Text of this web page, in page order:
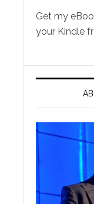
Get my
your Kindle